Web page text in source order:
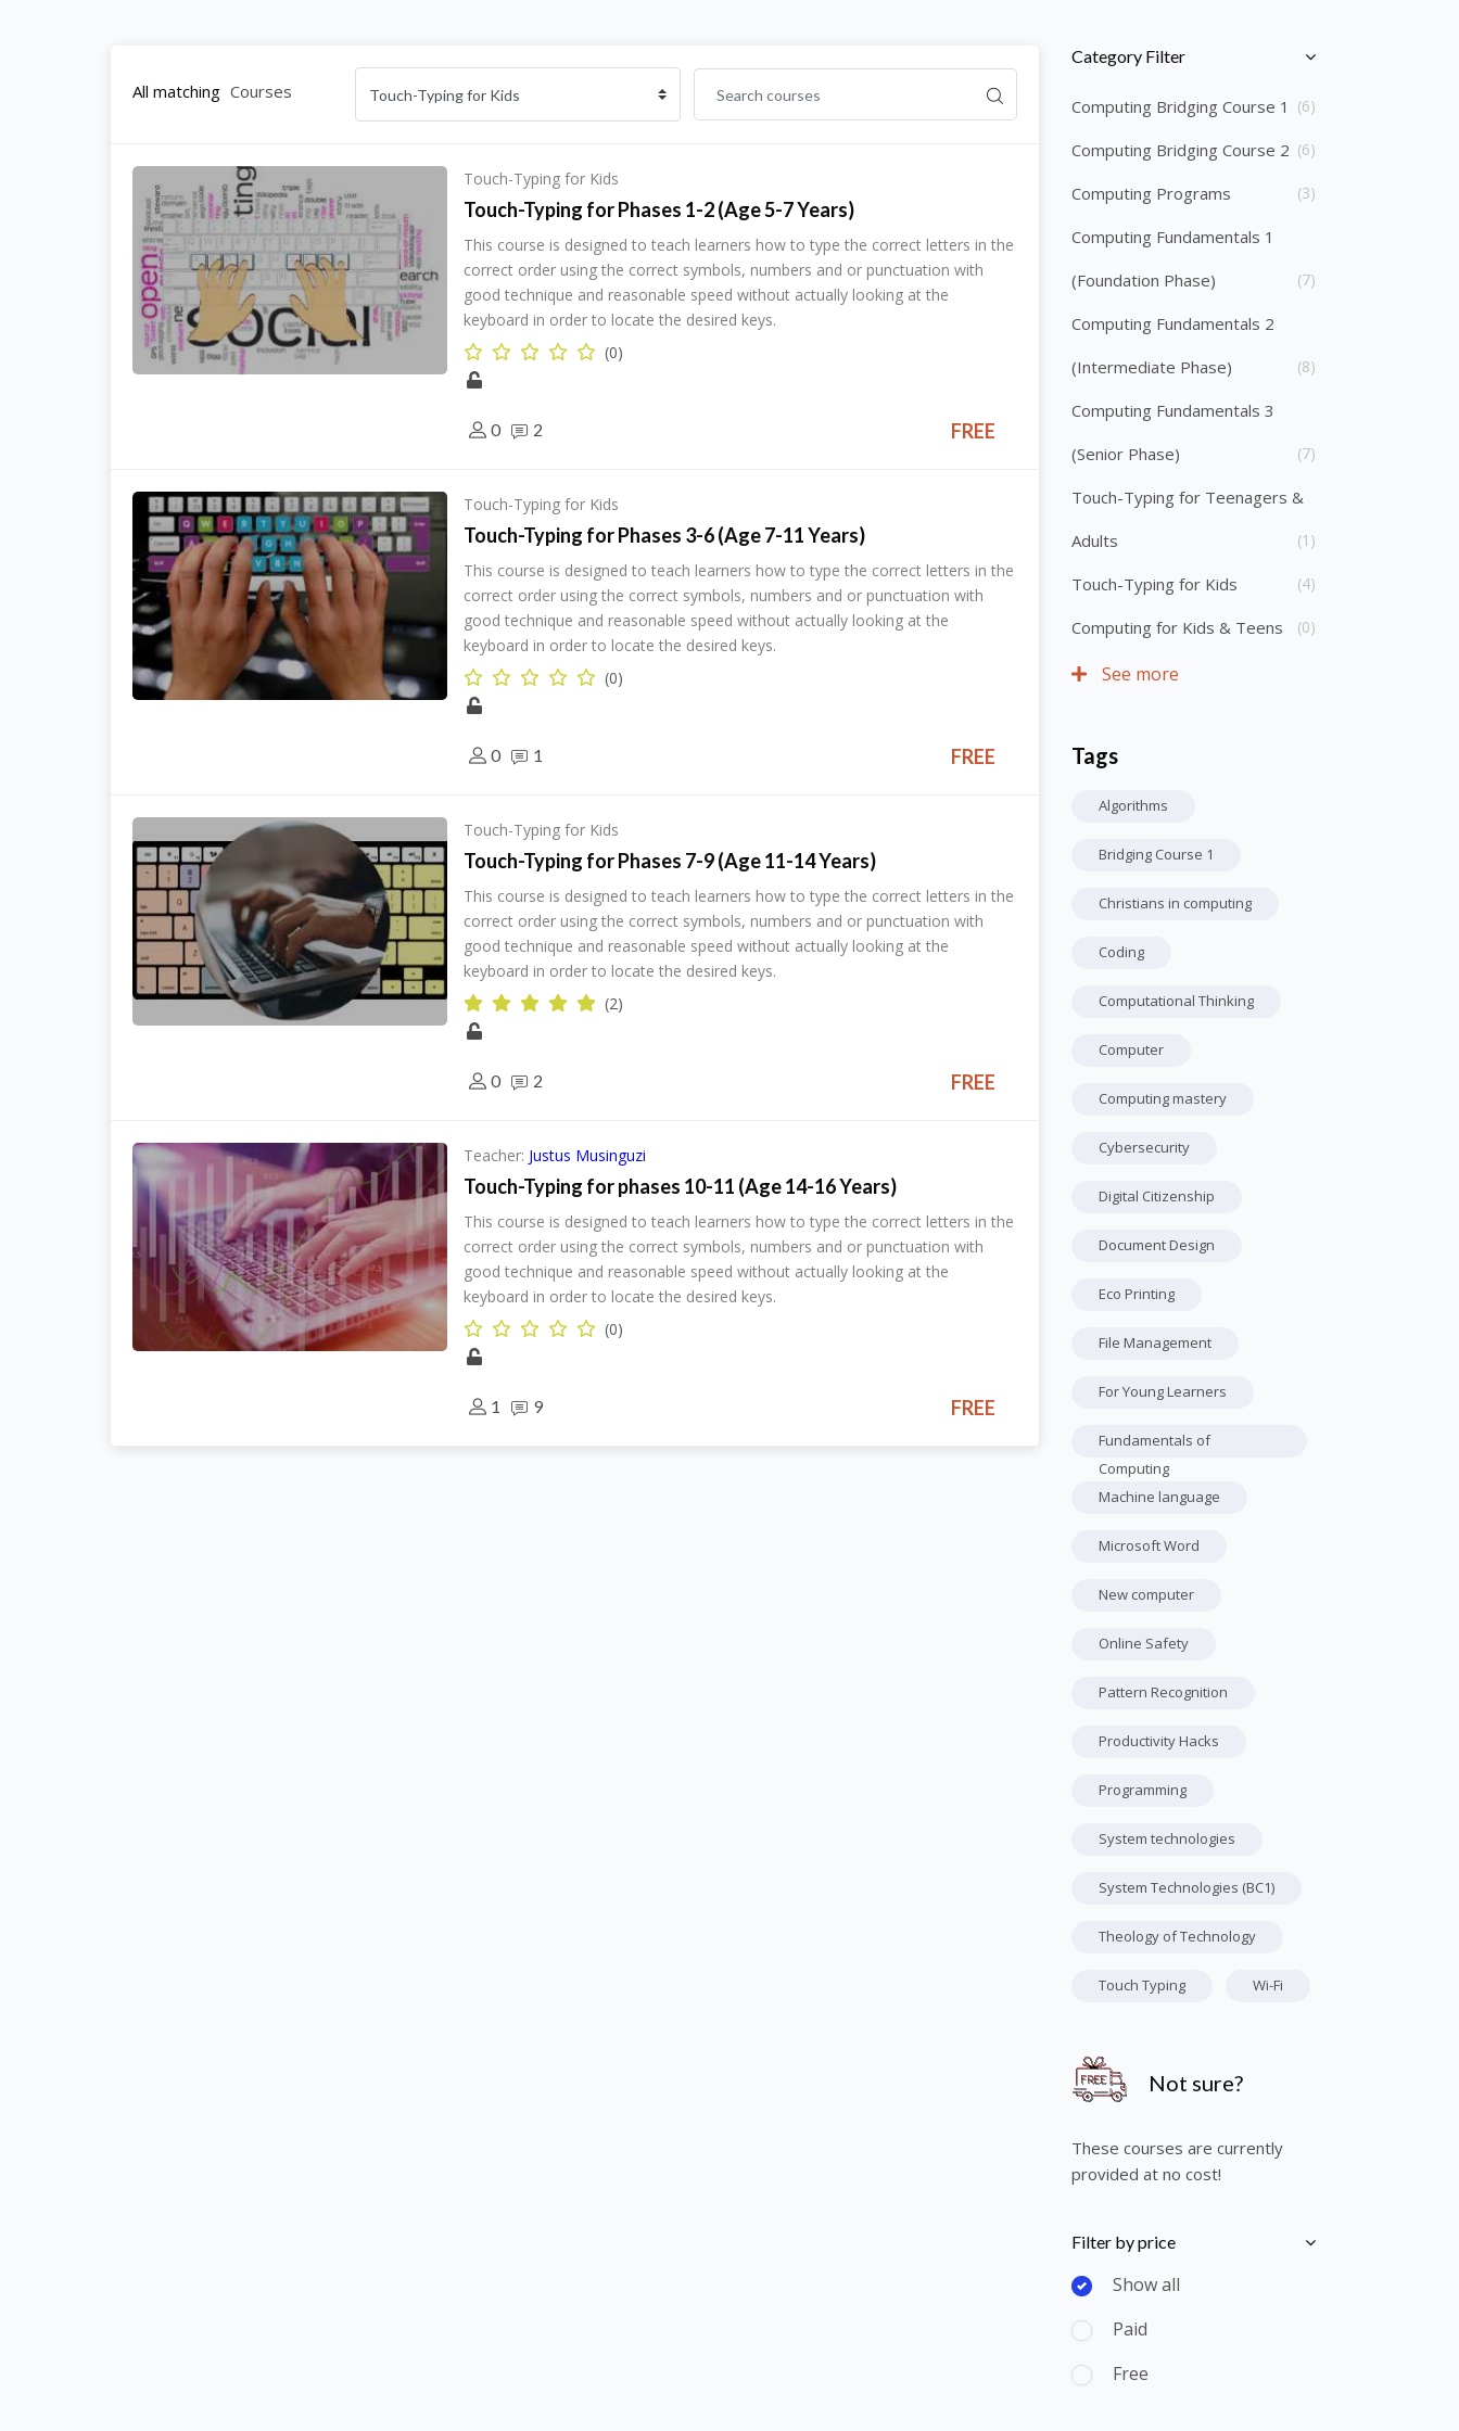
All matching Courses
Touch-Typing for Kids
Touch-Typing for Phases 1-2 (Age 5-7 Years)
This course is designed to teach learners how to type the correct letters in the
correct order using the correct symbols, numbers and or punctuation with
good technique and reasonable speed without actually looking at the
keyboard in order to locate the desired keys.
(0)
0 2 FREE
Touch-Typing for Kids
Touch-Typing for Phases 3-6 (Age 7-11 Years)
This course is designed to teach learners how to type the correct letters in the
correct order using the correct symbols, numbers and or punctuation with
good technique and reasonable speed without actually looking at the
keyboard in order to locate the desired keys.
(0)
0 1 FREE
Touch-Typing for Kids
Touch-Typing for Phases 7-9 (Age 11-14 Years)
This course is designed to teach learners how to type the correct letters in the
correct order using the correct symbols, numbers and or punctuation with
good technique and reasonable speed without actually looking at the
keyboard in order to locate the desired keys.
(2)
0 2 FREE
Teacher: Justus Musinguzi
Touch-Typing for phases 10-11 (Age 14-16 Years)
This course is designed to teach learners how to type the correct letters in the
correct order using the correct symbols, numbers and or punctuation with
good technique and reasonable speed without actually looking at the
keyboard in order to locate the desired keys.
(0)
1 9 FREE
Skip [Cocoon] Course Categories List
Category Filter
Computing Bridging Course 1 (6)
Computing Bridging Course 2 (6)
Computing Programs (3)
Computing Fundamentals 1
(Foundation Phase)
(7)
Computing Fundamentals 2
(Intermediate Phase)
(8)
Computing Fundamentals 3
(Senior Phase)
(7)
Touch-Typing for Teenagers &
Adults
(1)
Touch-Typing for Kids (4)
Computing for Kids & Teens (0)
See more
Skip Tags
Tags
Algorithms
Bridging Course 1
Christians in computing
Coding
Computational Thinking
Computer
Computing mastery
Cybersecurity
Digital Citizenship
Document Design
Eco Printing
File Management
For Young Learners
Fundamentals of
Computing
Machine language
Microsoft Word
New computer
Online Safety
Pattern Recognition
Productivity Hacks
Programming
System technologies
System Technologies (BC1)
Theology of Technology
Touch Typing Wi-Fi
Skip [Cocoon] Course Info
Not sure?
These courses are currently
provided at no cost!
Skip [Cocoon] Course Filter (Paid)
Filter by price
Show all
Paid
Free